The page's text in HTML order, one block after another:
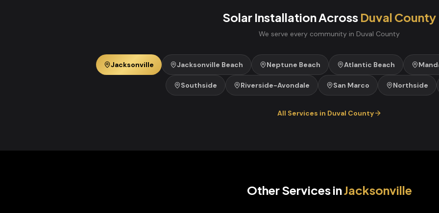
Solar InstallationAcross Duval County
We serve every community in Duval County
Jacksonville Jacksonville Beach Neptune Beach Atlantic Beach
Southside Riverside-Avondale San Marco Northside
All Services in Duval County
Other Services inJacksonville